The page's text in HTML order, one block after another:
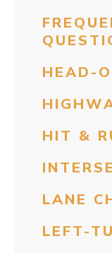
HEAD-
HIT &
LANE
LEFT-